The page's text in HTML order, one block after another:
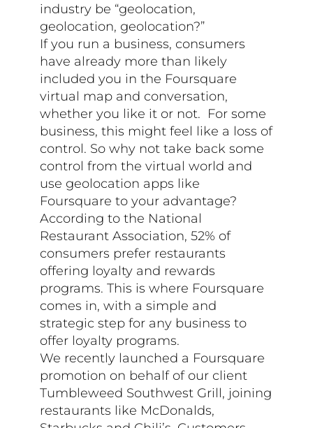
industry be “geolocation,
geolocation, geolocation?”
If you run a business, consumers
have already more than likely
included you in the Foursquare
virtual map and conversation,
whether you like it or not. For some
business, this might feel like a loss of
control. So why not take back some
control from the virtual world and
use geolocation apps like
Foursquare to your advantage?
According to the National
Restaurant Association, 52% of
consumers prefer restaurants
offering loyalty and rewards
programs. This is where Foursquare
comes in, with a simple and
strategic step for any business to
offer loyalty programs.
We recently launched a Foursquare
promotion on behalf of our client
Tumbleweed Southwest Grill, joining
restaurants like McDonalds,